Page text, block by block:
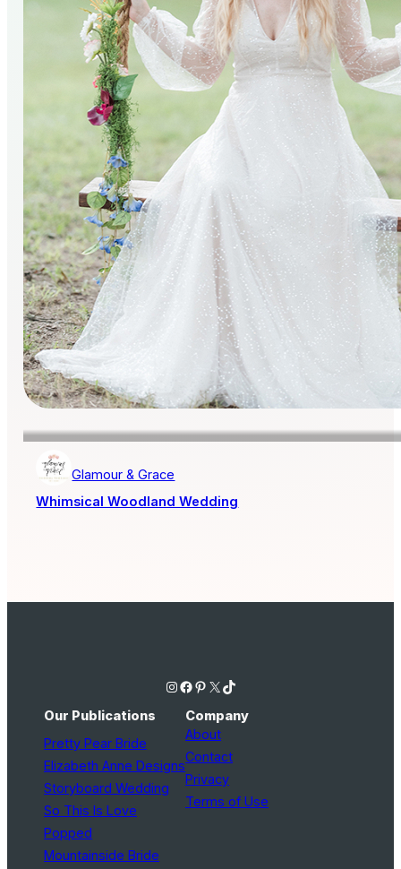
Glamour & Grace
Whimsical Woodland Wedding
Instagram Facebook Pinterest X TikTok
Our Publications
Pretty Pear Bride
Elizabeth Anne Designs
Storyboard Wedding
So This Is Love
Popped
Mountainside Bride
Company
About
Contact
Privacy
Terms of Use